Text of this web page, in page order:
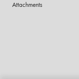
Attachments